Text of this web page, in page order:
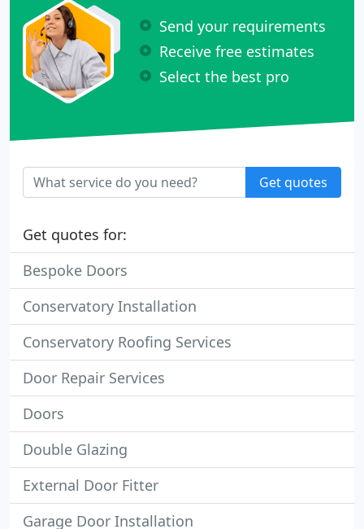
Send your requirements
Receive free estimates
Select the best pro
Get quotes
Get quotes for:
Bespoke Doors
Conservatory Installation
Conservatory Roofing Services
Door Repair Services
Doors
Double Glazing
External Door Fitter
Garage Door Installation